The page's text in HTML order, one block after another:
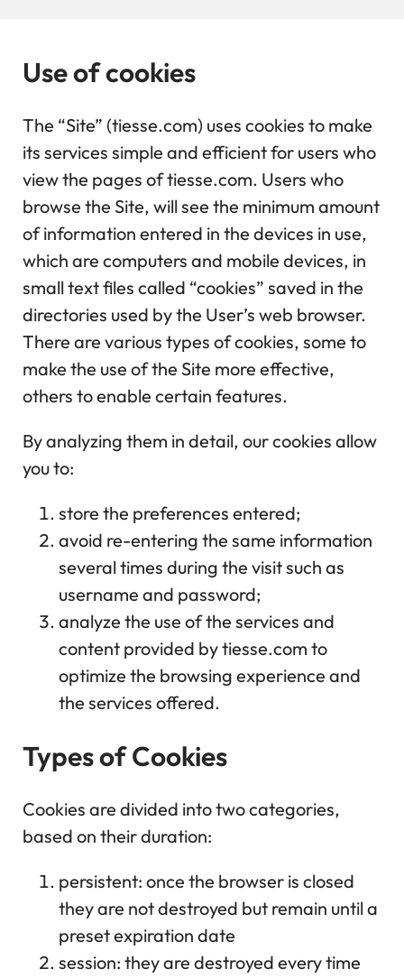
Use of cookies
The “Site” (tiesse.com) uses cookies to make
its services simple and efficient for users who
view the pages of tiesse.com. Users who
browse the Site, will see the minimum amount
of information entered in the devices in use,
which are computers and mobile devices, in
small text files called “cookies” saved in the
directories used by the User’s web browser.
There are various types of cookies, some to
make the use of the Site more effective,
others to enable certain features.
By analyzing them in detail, our cookies allow
you to:
store the preferences entered;
avoid re-entering the same information
several times during the visit such as
username and password;
analyze the use of the services and
content provided by tiesse.com to
optimize the browsing experience and
the services offered.
Types of Cookies
Cookies are divided into two categories,
based on their duration:
persistent: once the browser is closed
they are not destroyed but remain until a
preset expiration date
session: they are destroyed every time